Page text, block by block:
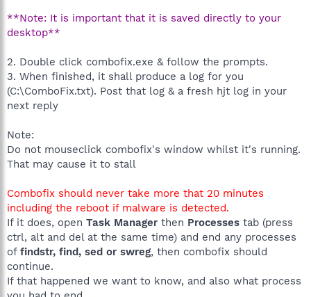
**Note: It is important that it is saved directly to your
desktop**
2. Double click combofix.exe & follow the prompts.
3. When finished, it shall produce a log for you
(C:\ComboFix.txt). Post that log & a fresh hjt log in your
next reply
Note:
Do not mouseclick combofix's window whilst it's running.
That may cause it to stall
Combofix should never take more that 20 minutes
including the reboot if malware is detected.
If it does, open Task Manager then Processes tab (press
ctrl, alt and del at the same time) and end any processes
of findstr, find, sed or swreg, then combofix should
continue.
If that happened we want to know, and also what process